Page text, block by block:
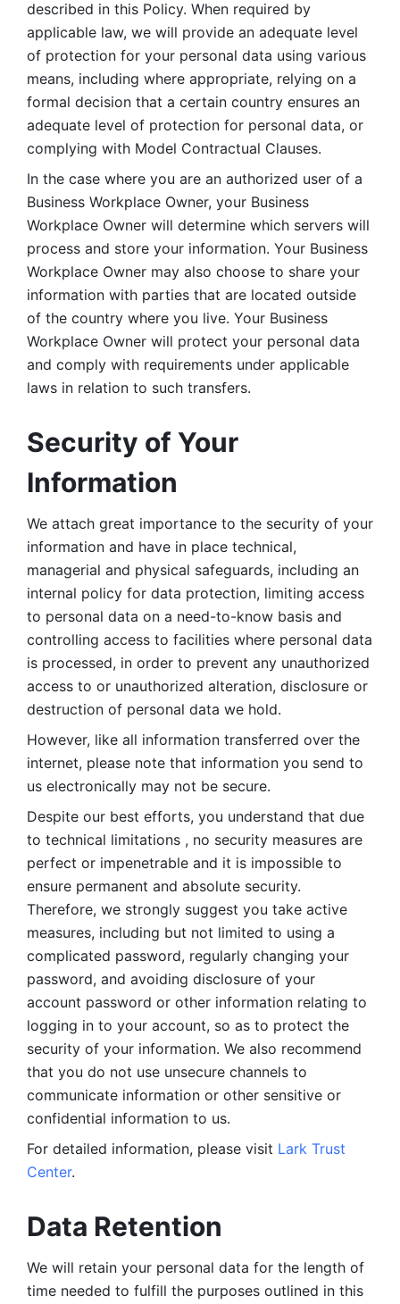
described in this Policy. When required by
applicable law, we will provide an adequate level
of protection for your personal data using various
means, including where appropriate, relying on a
formal decision that a certain country ensures an
adequate level of protection for personal data, or
complying with Model Contractual Clauses.
In the case where you are an authorized user of a
Business Workplace Owner, your Business
Workplace Owner will determine which servers will
process and store your information. Your Business
Workplace Owner may also choose to share your
information with parties that are located outside
of the country where you live. Your Business
Workplace Owner will protect your personal data
and comply with requirements under applicable
laws in relation to such transfers.
Security of Your
Information
We attach great importance to the security of your
information and have in place technical,
managerial and physical safeguards, including an
internal policy for data protection, limiting access
to personal data on a need-to-know basis and
controlling access to facilities where personal data
is processed, in order to prevent any unauthorized
access to or unauthorized alteration, disclosure or
destruction of personal data we hold.
However, like all information transferred over the
internet, please note that information you send to
us electronically may not be secure.
Despite our best efforts, you understand that due
to technical limitations , no security measures are
perfect or impenetrable and it is impossible to
ensure permanent and absolute security.
Therefore, we strongly suggest you take active
measures, including but not limited to using a
complicated password, regularly changing your
password, and avoiding disclosure of your
account password or other information relating to
logging in to your account, so as to protect the
security of your information. We also recommend
that you do not use unsecure channels to
communicate information or other sensitive or
confidential information to us.
For detailed information, please visit Lark Trust
Center.
Data Retention
We will retain your personal data for the length of
time needed to fulfill the purposes outlined in this